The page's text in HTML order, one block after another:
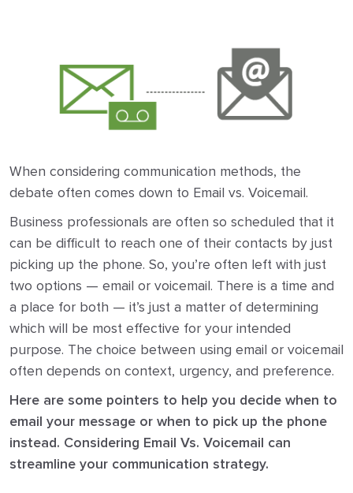
When considering communication methods, the
debate often comes down to Email vs. Voicemail.
Business professionals are often so scheduled that it
can be difficult to reach one of their contacts by just
picking up the phone. So, you’re often left with just
two options — email or voicemail. There is a time and
a place for both — it’s just a matter of determining
which will be most effective for your intended
purpose. The choice between using email or voicemail
often depends on context, urgency, and preference.
Here are some pointers to help you decide when to
email your message or when to pick up the phone
instead. Considering Email Vs. Voicemail can
streamline your communication strategy.